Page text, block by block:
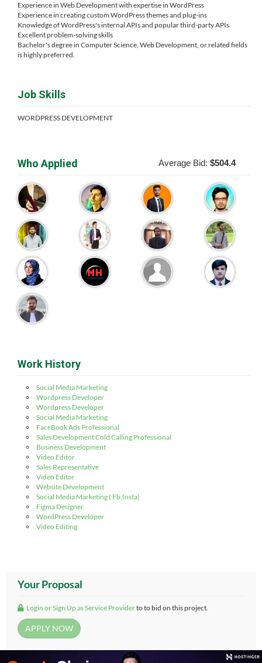
Experience in Web Development with expertise in WordPress
Experience in creating custom WordPress themes and plug-ins
Knowledge of WordPress's internal APIs and popular third-party APIs
Excellent problem-solving skills
Bachelor's degree in Computer Science, Web Development, or related fields
is highly preferred.
Job Skills
WORDPRESS DEVELOPMENT
Who Applied Average Bid: $504.4
Work History
Social Media Marketing
Wordpress Developer
Wordpress Developer
Social Media Marketing
FaceBook Ads Professional
Sales Development Cold Calling Professional
Business Development
Video Editor
Sales Representative
Video Editor
Website Development
Social Media Marketing ( Fb,Insta)
Figma Designer
WordPress Developer
Video Editing
Your Proposal
Login or Sign Up as Service Providerto to bid on this project.